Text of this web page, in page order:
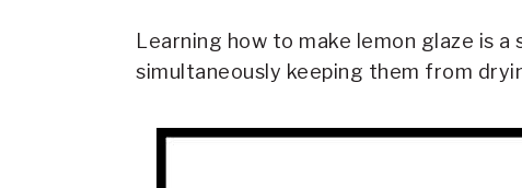
Learning how to make lemon glaze is
simultaneously keeping them from